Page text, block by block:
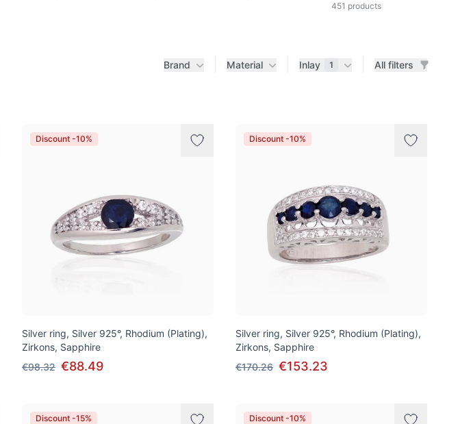
451 products
Brand Material Inlay 1 All filters
Discount -10%
Silver ring, Silver 925°, Rhodium (Plating),
Zirkons, Sapphire
€98.32 €88.49
Discount -10%
Silver ring, Silver 925°, Rhodium (Plating),
Zirkons, Sapphire
€170.26 €153.23
Discount -15% Discount -10%